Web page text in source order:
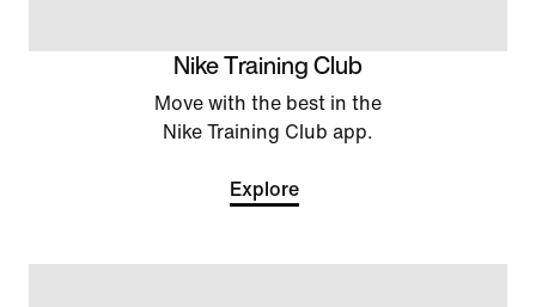
Nike Training Club
Move with the best in the
Nike Training Club app.
Explore